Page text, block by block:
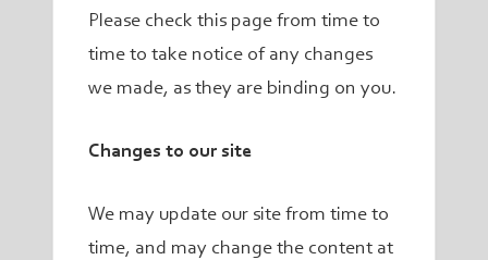
Please check this page from time to
time to take notice of any changes
we made, as they are binding on you.
Changes to our site
We may update our site from time to
time, and may change the content at